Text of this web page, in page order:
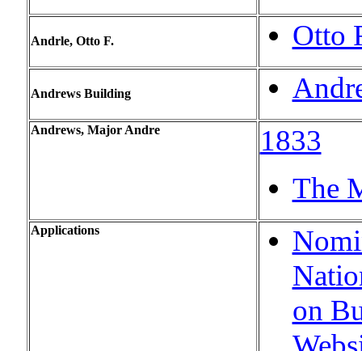
Andrle, Otto F. Otto
Andrews Building
Andrews, Major Andre
1833
The
Applications
on